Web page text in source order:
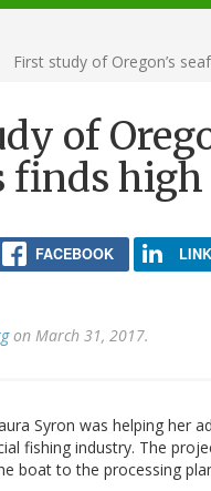
First study of Oregon’s
of
finds
FACEBOOK
on March 31, 2017.
Syron was helping her
fishing industry. The
boat to the processing